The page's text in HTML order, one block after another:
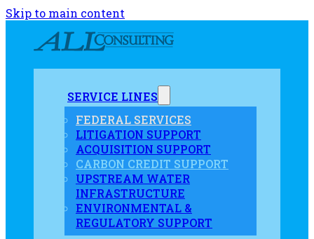
Skip to main content
SERVICE LINES
FEDERAL SERVICES
LITIGATION SUPPORT
ACQUISITION SUPPORT
CARBON CREDIT SUPPORT
UPSTREAM WATER
INFRASTRUCTURE
ENVIRONMENTAL &
REGULATORY SUPPORT